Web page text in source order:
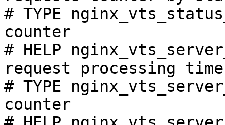
# TYPE
counter
# HELP
request processing
# TYPE
counter